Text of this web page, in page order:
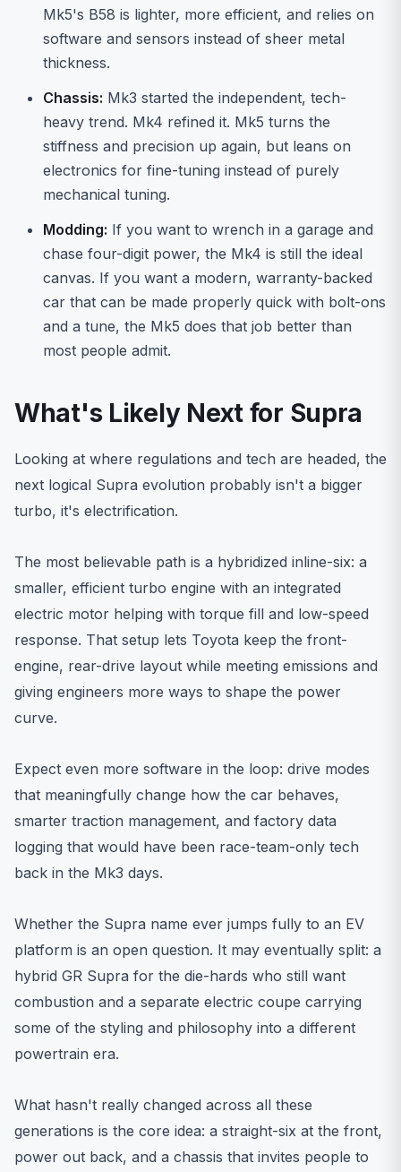
Mk5's B58 is lighter, more efficient, and relies on
software and sensors instead of sheer metal
thickness.
Chassis: Mk3 started the independent, tech-
heavy trend. Mk4 refined it. Mk5 turns the
stiffness and precision up again, but leans on
electronics for fine-tuning instead of purely
mechanical tuning.
Modding: If you want to wrench in a garage and
chase four-digit power, the Mk4 is still the ideal
canvas. If you want a modern, warranty-backed
car that can be made properly quick with bolt-ons
and a tune, the Mk5 does that job better than
most people admit.
What's Likely Next for Supra
Looking at where regulations and tech are headed, the
next logical Supra evolution probably isn't a bigger
turbo, it's electrification.
The most believable path is a hybridized inline-six: a
smaller, efficient turbo engine with an integrated
electric motor helping with torque fill and low-speed
response. That setup lets Toyota keep the front-
engine, rear-drive layout while meeting emissions and
giving engineers more ways to shape the power
curve.
Expect even more software in the loop: drive modes
that meaningfully change how the car behaves,
smarter traction management, and factory data
logging that would have been race-team-only tech
back in the Mk3 days.
Whether the Supra name ever jumps fully to an EV
platform is an open question. It may eventually split: a
hybrid GR Supra for the die-hards who still want
combustion and a separate electric coupe carrying
some of the styling and philosophy into a different
powertrain era.
What hasn't really changed across all these
generations is the core idea: a straight-six at the front,
power out back, and a chassis that invites people to